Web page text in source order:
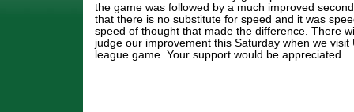
the game was followed by a much improved
that there is no substitute for speed and it was
speed of thought that made the difference. There
judge our improvement this Saturday when we
league game. Your support would be appreciated.